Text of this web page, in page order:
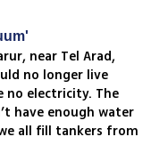
near Tel Arad,
no longer live
electricity. The
have enough water
all fill tankers from